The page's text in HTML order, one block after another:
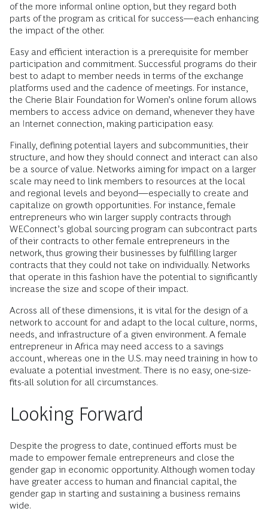
of the more informal online option, but they regard both
parts of the program as critical for success—each enhancing
the impact of the other.
Easy and efficient interaction is a prerequisite for member
participation and commitment. Successful programs do their
best to adapt to member needs in terms of the exchange
platforms used and the cadence of meetings. For instance,
the Cherie Blair Foundation for Women’s online forum allows
members to access advice on demand, whenever they have
an Internet connection, making participation easy.
Finally, defining potential layers and subcommunities, their
structure, and how they should connect and interact can also
be a source of value. Networks aiming for impact on a larger
scale may need to link members to resources at the local
and regional levels and beyond—especially to create and
capitalize on growth opportunities. For instance, female
entrepreneurs who win larger supply contracts through
WEConnect’s global sourcing program can subcontract parts
of their contracts to other female entrepreneurs in the
network, thus growing their businesses by fulfilling larger
contracts that they could not take on individually. Networks
that operate in this fashion have the potential to significantly
increase the size and scope of their impact.
Across all of these dimensions, it is vital for the design of a
network to account for and adapt to the local culture, norms,
needs, and infrastructure of a given environment. A female
entrepreneur in Africa may need access to a savings
account, whereas one in the U.S. may need training in how to
evaluate a potential investment. There is no easy, one-size-
fits-all solution for all circumstances.
Looking Forward
Despite the progress to date, continued efforts must be
made to empower female entrepreneurs and close the
gender gap in economic opportunity. Although women today
have greater access to human and financial capital, the
gender gap in starting and sustaining a business remains
wide.